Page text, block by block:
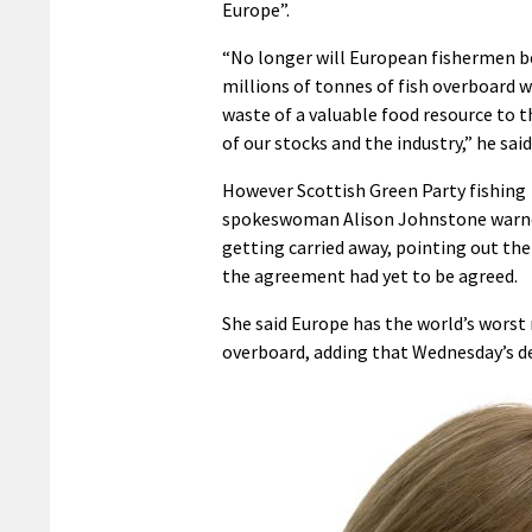
Europe”.
“No longer will European fishermen
millions of tonnes of fish overboard
waste of a valuable food resource to
of our stocks and the industry,” he
However Scottish Green Party fishing
spokeswoman Alison Johnstone
getting carried away, pointing out
the agreement had yet to be agreed.
She said Europe has the world’s
overboard, adding that Wednesday’s